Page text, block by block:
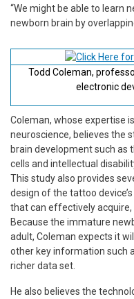
“We might be able to learn
newborn brain by
Todd Coleman,
electronic
Coleman, whose expertise
neuroscience, believes the
brain development such as
cells and intellectual
This study also provides
design of the tattoo
that can effectively acquire,
Because the immature
adult, Coleman expects it
other key information such
richer data set.
He also believes the